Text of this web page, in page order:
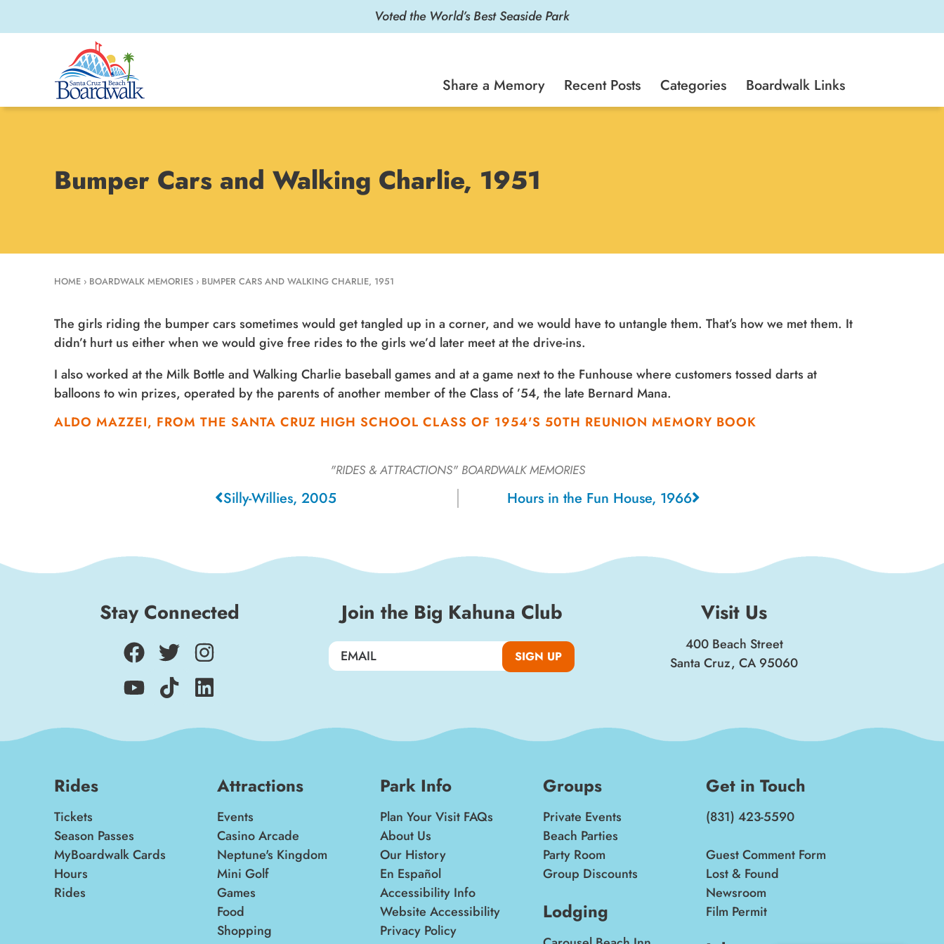
Voted the World’s Best Seaside Park
Share a Memory Recent Posts Categories Boardwalk Links
Bumper Cars and Walking Charlie, 1951
HOME › BOARDWALK MEMORIES › BUMPER CARS AND WALKING CHARLIE, 1951
The girls riding the bumper cars sometimes would get tangled up in a corner, and we would have to untangle them. That’s how we met them. It
didn’t hurt us either when we would give free rides to the girls we’d later meet at the drive-ins.
I also worked at the Milk Bottle and Walking Charlie baseball games and at a game next to the Funhouse where customers tossed darts at
balloons to win prizes, operated by the parents of another member of the Class of ’54, the late Bernard Mana.
ALDO MAZZEI, FROM THE SANTA CRUZ HIGH SCHOOL CLASS OF 1954'S 50TH REUNION MEMORY BOOK
"RIDES & ATTRACTIONS" BOARDWALK MEMORIES
Silly-Willies, 2005 Hours in the Fun House, 1966
Stay Connected Join the Big Kahuna Club
SIGN UP
Visit Us
400 Beach Street
Santa Cruz, CA 95060
Rides
Tickets
Season Passes
MyBoardwalk Cards
Hours
Rides
Attractions
Events
Casino Arcade
Neptune's Kingdom
Mini Golf
Games
Food
Shopping
Park Info
Plan Your Visit FAQs
About Us
Our History
En Español
Accessibility Info
Website Accessibility
Privacy Policy
Groups
Private Events
Beach Parties
Party Room
Group Discounts
Lodging
Get in Touch
(831) 423-5590
Guest Comment Form
Lost & Found
Newsroom
Film Permit